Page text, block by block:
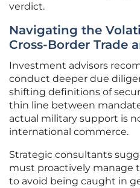
verdict.
Navigating the
Cross-Border Trade
Investment advisors
conduct deeper due
shifting definitions of
thin line between
actual military support is
international commerce.
Strategic consultants
must proactively manage
to avoid being caught in